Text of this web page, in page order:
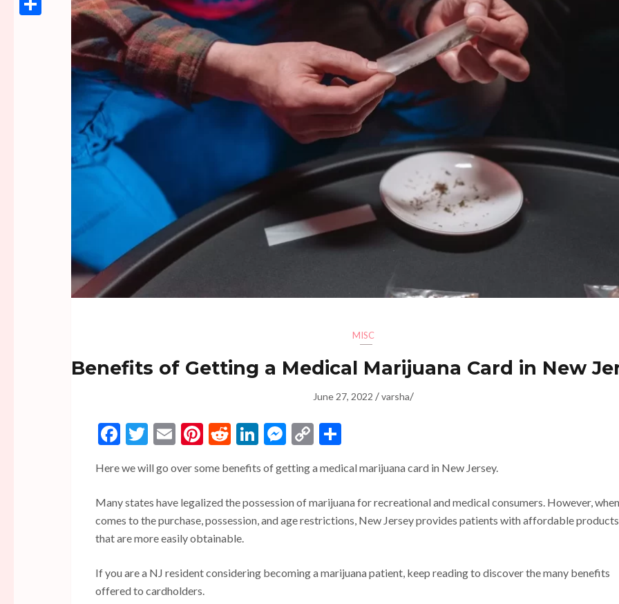
MISC
Benefits of Getting a Medical Marijuana Card in New
June 27, 2022 /varsha/
Facebook
Twitter
EmailPinterest
RedditLinkedIn
Messenger
Copy
Here we will go over some benefits of getting a medical marijuana card in New Jersey.
Many states have legalized the possession of marijuana for recreational and medical consumers. However,
comes to the purchase, possession, and age restrictions, New Jersey provides patients with affordable products
that are more easily obtainable.
If you are a NJ resident considering becoming a marijuana patient, keep reading to discover the many benefits
offered to cardholders.